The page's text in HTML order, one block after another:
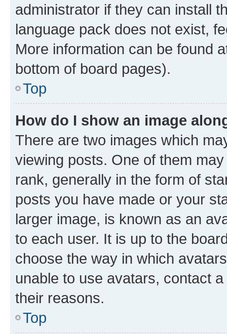
administrator if they can install
language pack does not exist,
More information can be found
bottom of board pages).
Top
How do I show an image
There are two images which
viewing posts. One of them
rank, generally in the form of
posts you have made or your
larger image, is known as an
to each user. It is up to the
choose the way in which
unable to use avatars, contact
their reasons.
Top